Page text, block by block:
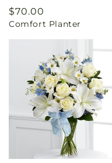
Regular
price
$70.00
Comfort Planter